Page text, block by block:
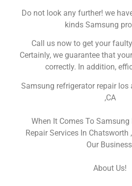
Do not look any further! we
kinds Samsung
Call us now to get your
Certainly, we guarantee that
correctly. In addition,
Samsung refrigerator repair los
,CA
When It Comes To
Repair Services In Chatsworth
Our
About Us!